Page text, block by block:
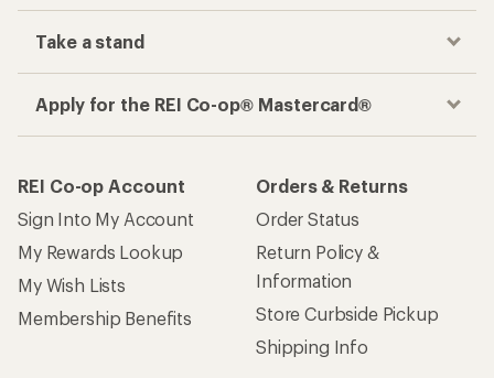
Take a stand
Apply for the REI Co-op® Mastercard®
REI Co-op Account
Sign Into My Account
My Rewards Lookup
My Wish Lists
Membership Benefits
Orders & Returns
Order Status
Return Policy &
Information
Store Curbside Pickup
Shipping Info